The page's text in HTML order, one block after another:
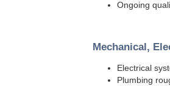
Ongoing
Mechanical,
Electrical
Plumbing